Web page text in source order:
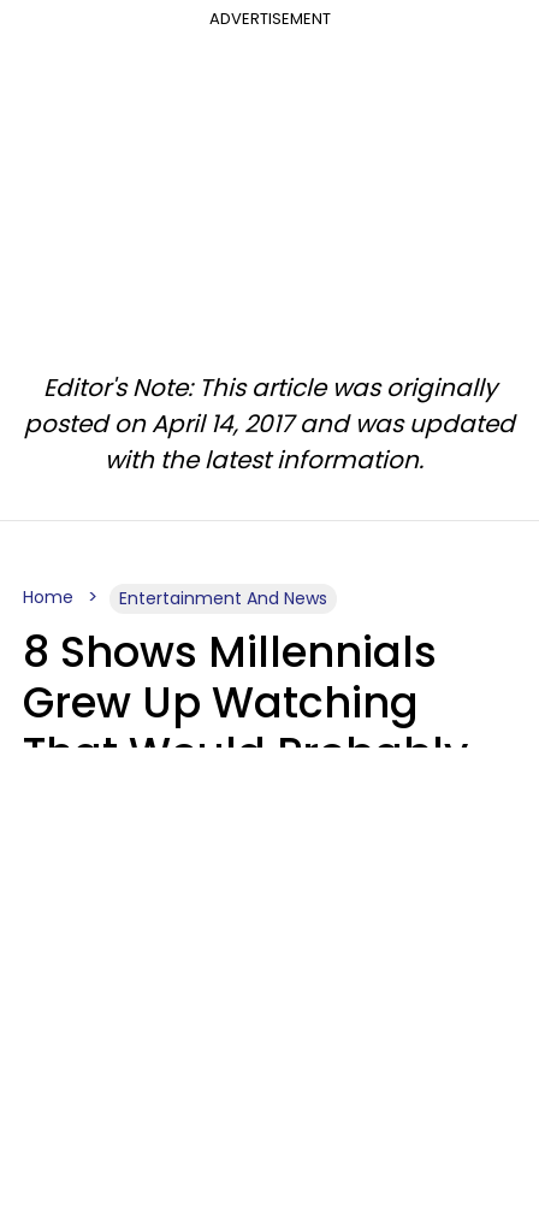
ADVERTISEMENT
Editor's Note: This article was originally
posted on April 14, 2017 and was updated
with the latest information.
Home Entertainment And News
8 Shows Millennials
Grew Up Watching
That Would Probably